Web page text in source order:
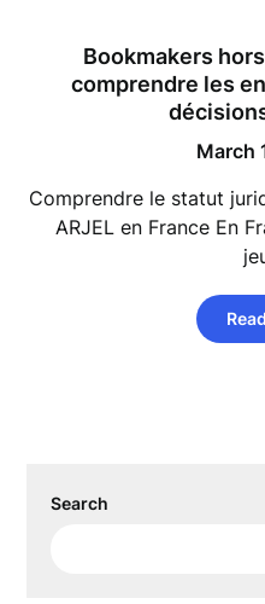
Bookmakers
comprendre les
March
Comprendre le statut
ARJEL en France En
Search